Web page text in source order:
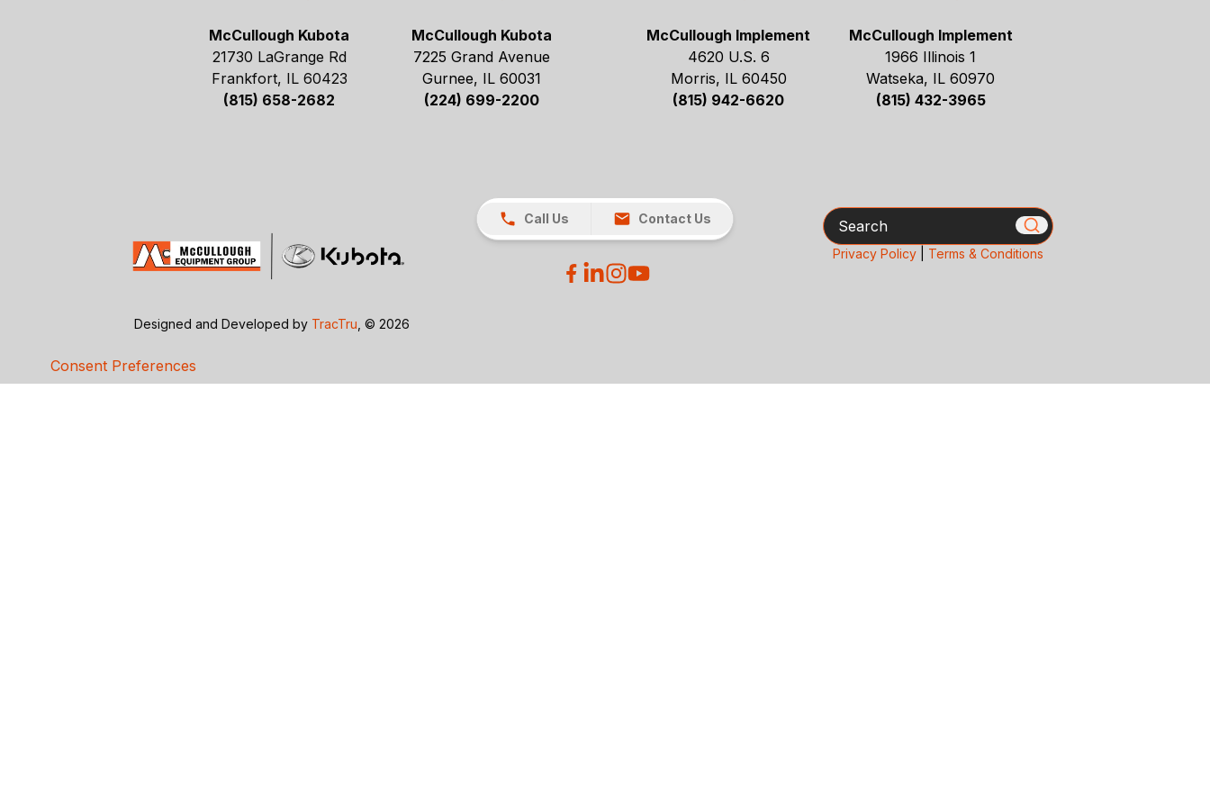
McCullough Kubota
21730 LaGrange Rd
Frankfort, IL 60423
(815) 658-2682
McCullough Kubota
7225 Grand Avenue
Gurnee, IL 60031
(224) 699-2200
McCullough Implement
4620 U.S. 6
Morris, IL 60450
(815) 942-6620
McCullough Implement
1966 Illinois 1
Watseka, IL 60970
(815) 432-3965
Designed and Developed by TracTru , © 2026
Call Us Contact Us Search
Privacy Policy| Terms & Conditions
Consent Preferences